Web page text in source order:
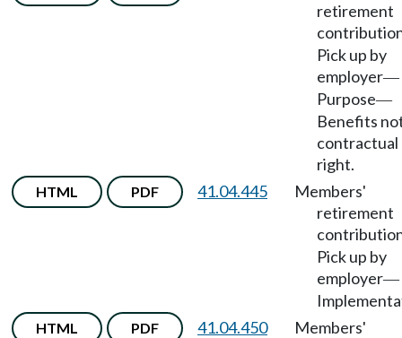
retirement
Pick up by
employer—
Purpose—
Benefits
contractual
right.
HTML PDF 41.04.445
Members'
retirement
Pick up by
employer—
HTML PDF 41.04.450
Members'